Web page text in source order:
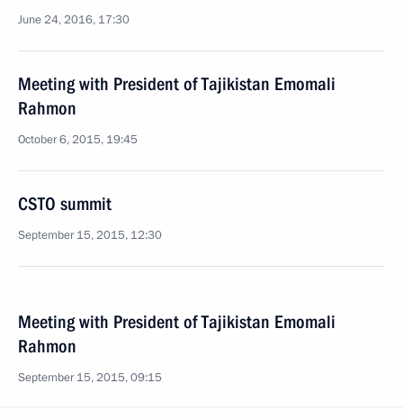
June 24, 2016, 17:30
Meeting with President of Tajikistan Emomali
Rahmon
October 6, 2015, 19:45
CSTO summit
September 15, 2015, 12:30
Meeting with President of Tajikistan Emomali
Rahmon
September 15, 2015, 09:15